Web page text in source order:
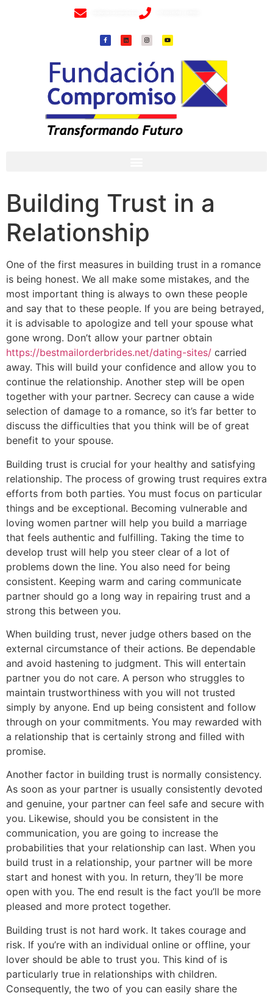
Building Trust in a
Relationship
One of the first measures in building trust in a romance
is being honest. We all make some mistakes, and the
most important thing is always to own these people
and say that to these people. If you are being betrayed,
it is advisable to apologize and tell your spouse what
gone wrong. Don’t allow your partner obtain
https://bestmailorderbrides.net/dating-sites/ carried
away. This will build your confidence and allow you to
continue the relationship. Another step will be open
together with your partner. Secrecy can cause a wide
selection of damage to a romance, so it’s far better to
discuss the difficulties that you think will be of great
benefit to your spouse.
Building trust is crucial for your healthy and satisfying
relationship. The process of growing trust requires extra
efforts from both parties. You must focus on particular
things and be exceptional. Becoming vulnerable and
loving women partner will help you build a marriage
that feels authentic and fulfilling. Taking the time to
develop trust will help you steer clear of a lot of
problems down the line. You also need for being
consistent. Keeping warm and caring communicate
partner should go a long way in repairing trust and a
strong this between you.
When building trust, never judge others based on the
external circumstance of their actions. Be dependable
and avoid hastening to judgment. This will entertain
partner you do not care. A person who struggles to
maintain trustworthiness with you will not trusted
simply by anyone. End up being consistent and follow
through on your commitments. You may rewarded with
a relationship that is certainly strong and filled with
promise.
Another factor in building trust is normally consistency.
As soon as your partner is usually consistently devoted
and genuine, your partner can feel safe and secure with
you. Likewise, should you be consistent in the
communication, you are going to increase the
probabilities that your relationship can last. When you
build trust in a relationship, your partner will be more
start and honest with you. In return, they’ll be more
open with you. The end result is the fact you’ll be more
pleased and more protect together.
Building trust is not hard work. It takes courage and
risk. If you’re with an individual online or offline, your
lover should be able to trust you. This kind of is
particularly true in relationships with children.
Consequently, the two of you can easily share the